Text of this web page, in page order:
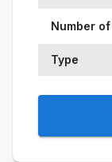
Number
Type